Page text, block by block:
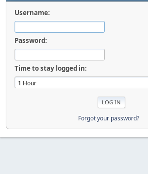
Username:
Password:
Time to stay logged in:
Forgot your password?